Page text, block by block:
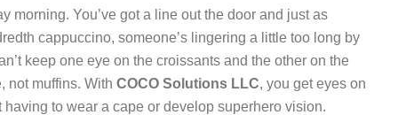
morning. You’ve got a line out the door and just as
cappuccino, someone’s lingering a little too long by
keep one eye on the croissants and the other on the
not muffins. With COCO Solutions LLC, you get eyes on
to wear a cape or develop superhero vision.